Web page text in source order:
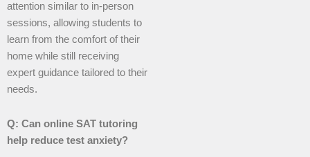
attention similar to in-person
sessions, allowing students to
learn from the comfort of their
home while still receiving
expert guidance tailored to their
needs.
Q: Can online SAT tutoring
help reduce test anxiety?